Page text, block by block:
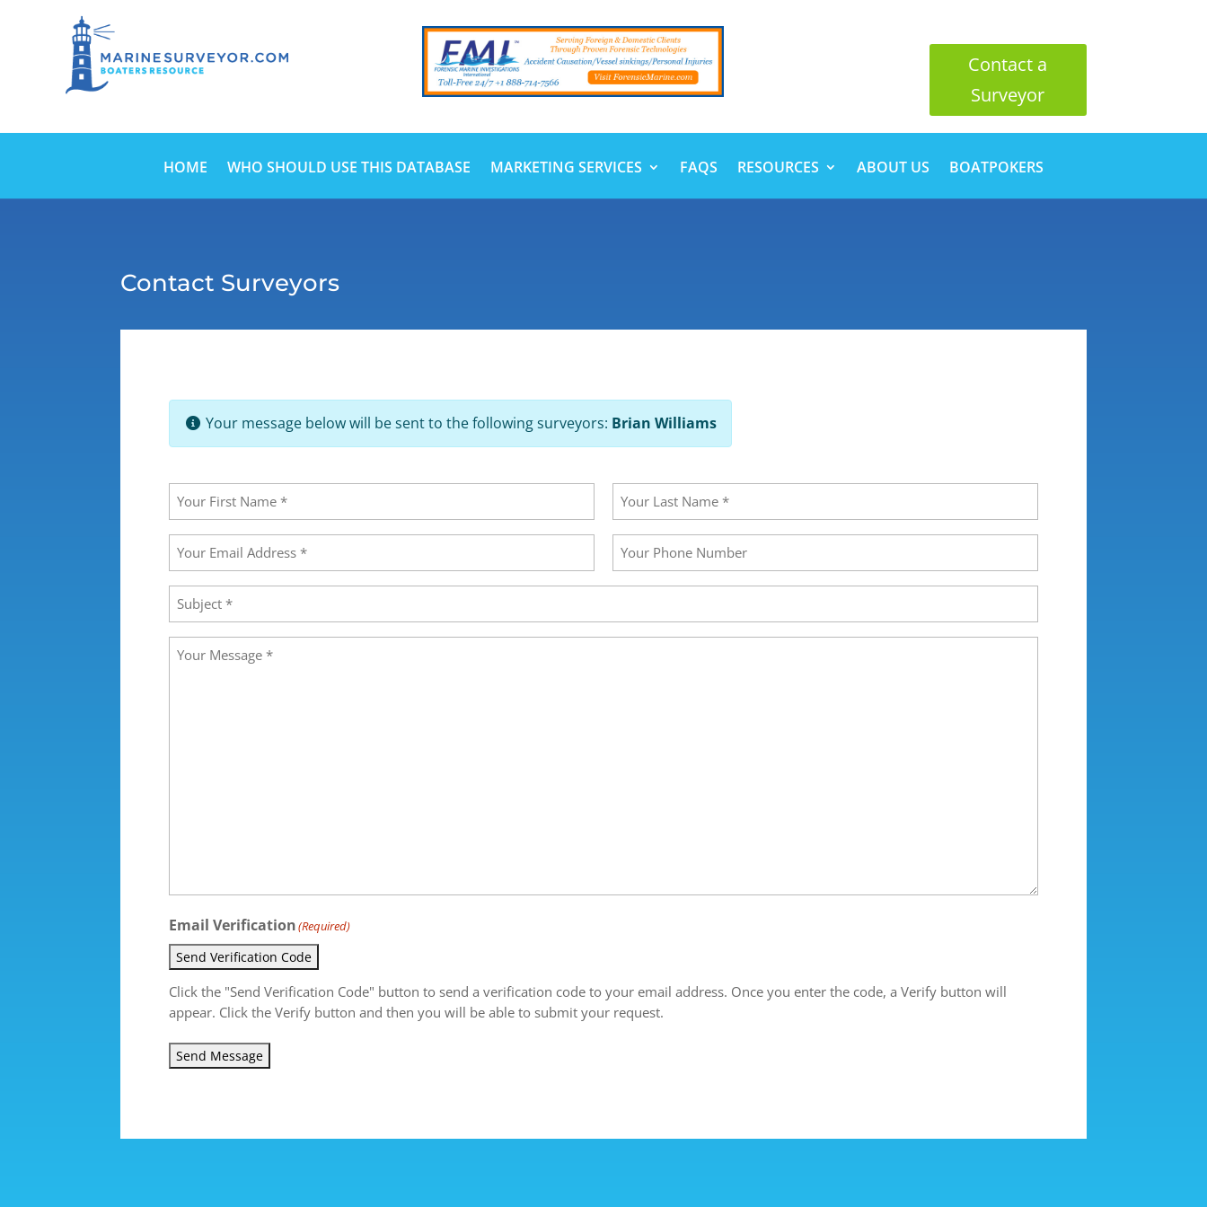
Contact a
Surveyor
HOME WHO SHOULD USE THIS DATABASE MARKETING SERVICES FAQS RESOURCES ABOUT US BOATPOKERS
Contact Surveyors
Your message below will be sent to the following surveyors: Brian Williams
Your
Name
First Last
Your
Email
Address(Required)
Your
Phone
Number
Subject (Required)
Message (Required)
Email Verification(Required)
Send Verification Code
Click the "Send Verification Code" button to send a verification code to your email address. Once you enter the code, a Verify button will
appear. Click the Verify button and then you will be able to submit your request.
Send Message